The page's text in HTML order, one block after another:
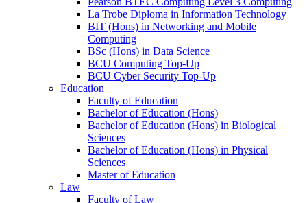
La Trobe Diploma in Information Technology
BIT (Hons) in Networking and Mobile
Computing
BSc (Hons) in Data Science
BCU Computing Top-Up
BCU Cyber Security Top-Up
Education
Faculty of Education
Bachelor of Education (Hons)
Bachelor of Education (Hons) in Biological
Sciences
Bachelor of Education (Hons) in Physical
Sciences
Master of Education
Law
Faculty of Law